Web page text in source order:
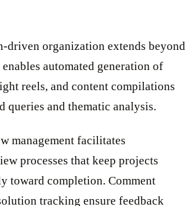
driven organization extends beyond
automated generation of
reels, and content compilations
queries and thematic analysis.
management facilitates
processes that keep projects
toward completion. Comment
tracking ensure feedback